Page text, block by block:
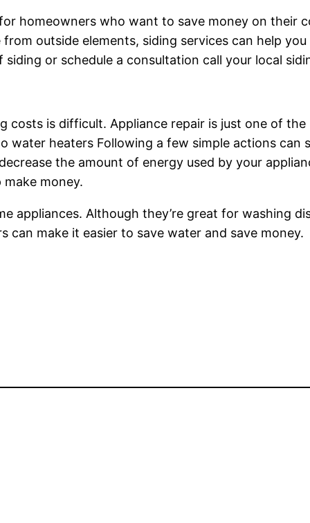
homeowners who want to save money on their
outside elements, siding services can help
or schedule a consultation call your local
costs is difficult. Appliance repair is just one of
water heaters Following a few simple actions can
the amount of energy used by your
money.
appliances. Although they’re great for washing
can make it easier to save water and save money.